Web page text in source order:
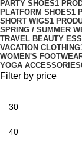
PARTY SHOES1
PLATFORM SHOES1
SHORT WIGS1
SPRING / SUMMER
TRAVEL BEAUTY
VACATION CLOTHING
WOMEN'S
YOGA ACCESSORIES
Filter by price